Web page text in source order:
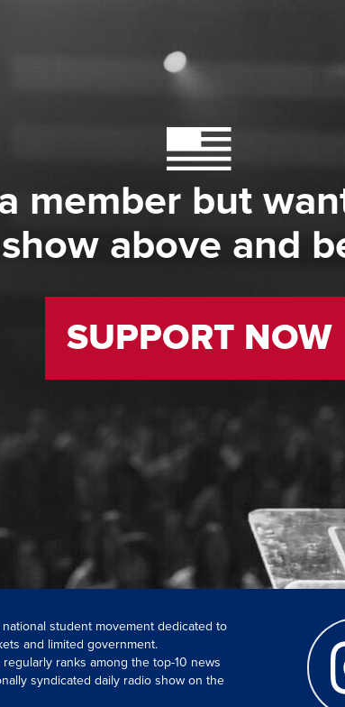
member but
above and
SUPPORT NOW
student movement dedicated to
and limited government.
ranks among the top-10 news
syndicated daily radio show on the